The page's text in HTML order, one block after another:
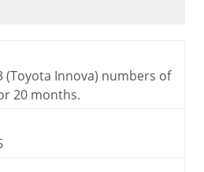
Innova) numbers of
20 months.